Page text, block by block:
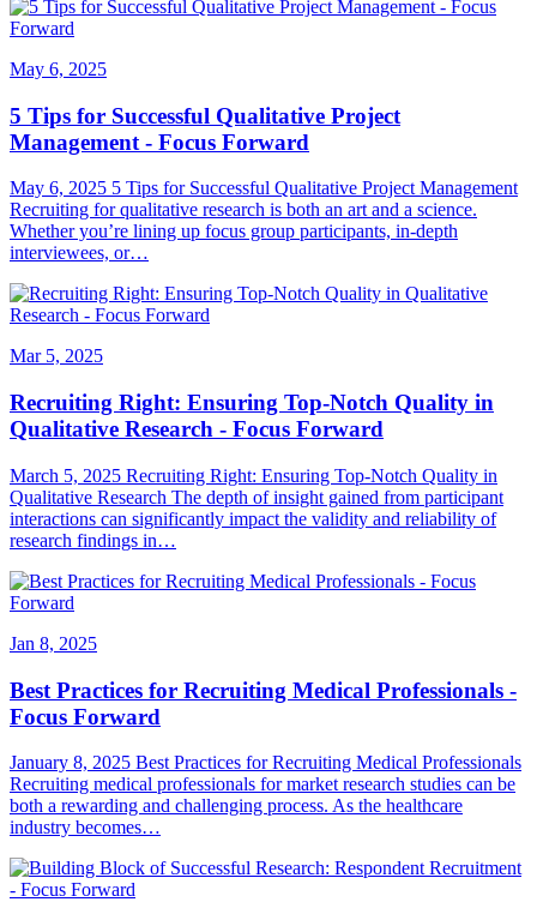
May 6, 2025
5 Tips for Successful Qualitative Project
Management - Focus Forward
May 6, 2025 5 Tips for Successful Qualitative Project Management
Recruiting for qualitative research is both an art and a science.
Whether you’re lining up focus group participants, in-depth
interviewees, or…
Mar 5, 2025
Recruiting Right: Ensuring Top-Notch Quality in
Qualitative Research - Focus Forward
March 5, 2025 Recruiting Right: Ensuring Top-Notch Quality in
Qualitative Research The depth of insight gained from participant
interactions can significantly impact the validity and reliability of
research findings in…
Jan 8, 2025
Best Practices for Recruiting Medical Professionals -
Focus Forward
January 8, 2025 Best Practices for Recruiting Medical Professionals
Recruiting medical professionals for market research studies can be
both a rewarding and challenging process. As the healthcare
industry becomes…